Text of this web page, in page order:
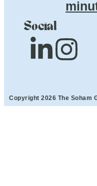
Social
Copyright 2026 The Soham